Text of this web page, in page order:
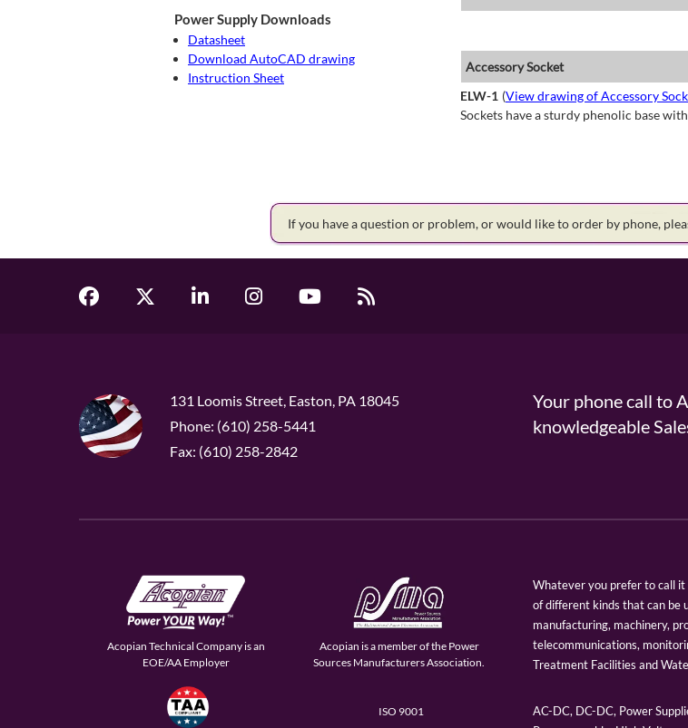
Power Supply Downloads
Datasheet
Download AutoCAD drawing
Instruction Sheet
Accessory Socket
ELW-1 (View drawing of Accessory
Sockets have a sturdy phenolic base
If you have a question or problem, or would like to order by phone,
131 Loomis Street, Easton, PA 18045
Phone: (610) 258-5441
Fax: (610) 258-2842
Your phone call to
knowledgeable
Acopian Technical Company is an
EOE/AA Employer
Acopian is a member of the Power
Sources Manufacturers Association.
ISO 9001
Whatever you prefer to call it
of different kinds that can be
manufacturing, machinery,
telecommunications,
Treatment Facilities and
AC-DC, DC-DC, Power